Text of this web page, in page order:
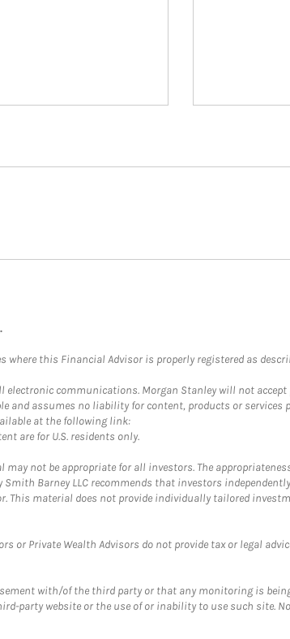
.
this Financial Advisor is properly registered as
communications. Morgan Stanley will not
assumes no liability for content, products or
at the following link:
are for U.S. residents only.
not be appropriate for all investors. The
Barney LLC recommends that investors
This material does not provide individually tailored
or Private Wealth Advisors do not provide tax or legal
with/of the third party or that any monitoring is
website or the use of or inability to use such site.